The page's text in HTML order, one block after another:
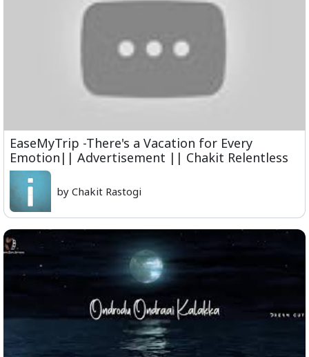
EaseMyTrip -There's a Vacation for Every
Emotion|| Advertisement || Chakit Relentless
by Chakit Rastogi